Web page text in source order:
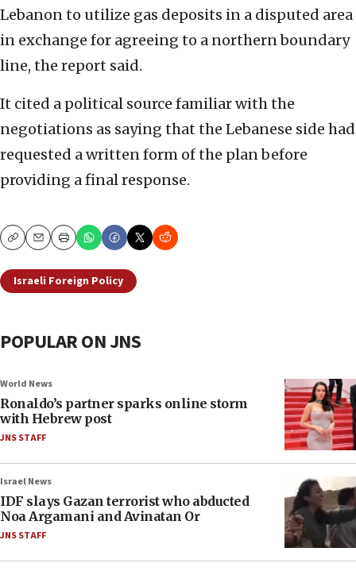
Lebanon to utilize gas deposits in a disputed area
in exchange for agreeing to a northern boundary
line, the report said.
It cited a political source familiar with the
negotiations as saying that the Lebanese side had
requested a written form of the plan before
providing a final response.
CopyEmailPrint
Israeli Foreign Policy
POPULAR ON JNS
World News
Ronaldo’s partner sparks online storm
with Hebrew post
JNS STAFF
Israel News
IDF slays Gazan terrorist who abducted
Noa Argamani and Avinatan Or
JNS STAFF